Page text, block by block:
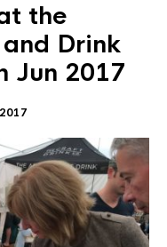
the
Drink
Jun 2017